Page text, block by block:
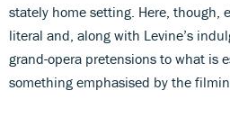
stately home setting. Here, though,
literal and, along with Levine’s
grand-opera pretensions to what is
something emphasised by the